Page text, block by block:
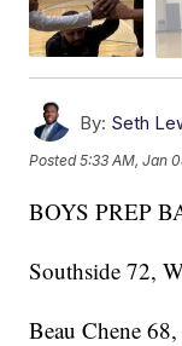
By: Seth
Posted5:33 AM, Jan
BOYS PREP
Southside 72,
Beau Chene